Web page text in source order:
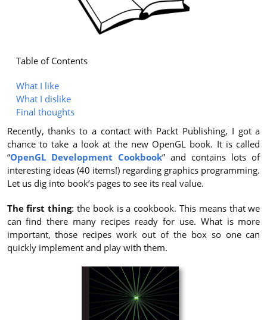
Table of Contents
What I like
What I dislike
Final thoughts
Recently, thanks to a contact with Packt Publishing, I got a
chance to take a look at the new OpenGL book. It is called
“OpenGL Development Cookbook” and contains lots of
interesting ideas (40 items!) regarding graphics programming.
Let us dig into book’s pages to see its real value.
The first thing: the book is a cookbook. This means that we
can find there many recipes ready for use. What is more
important, those recipes work out of the box so one can
quickly implement and play with them.